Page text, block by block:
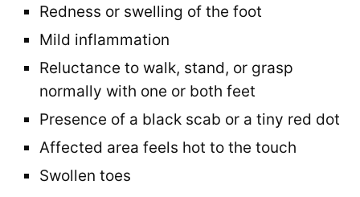
Redness or swelling of the foot
Mild inflammation
Reluctance to walk, stand, or grasp
normally with one or both feet​
Presence of a black scab or a tiny red dot
Affected area feels hot to the touch
Swollen toes